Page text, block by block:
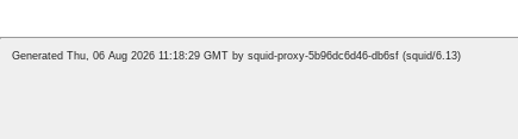
Generated Thu, 06 Aug 2026 11:18:29 GMT by squid-proxy-5b96dc6d46-db6sf (squid/6.13)